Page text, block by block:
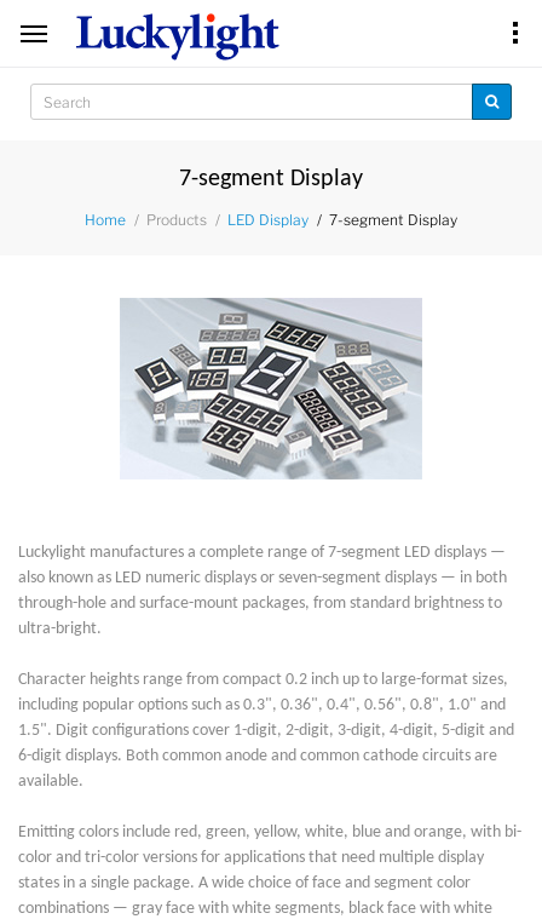
7-segment Display
Home Products LED Display 7-segment Display
Luckylight manufactures a complete range of 7-segment LED displays —
also known as LED numeric displays or seven-segment displays — in both
through-hole and surface-mount packages, from standard brightness to
ultra-bright.
Character heights range from compact 0.2 inch up to large-format sizes,
including popular options such as 0.3", 0.36", 0.4", 0.56", 0.8", 1.0" and
1.5". Digit configurations cover 1-digit, 2-digit, 3-digit, 4-digit, 5-digit and
6-digit displays. Both common anode and common cathode circuits are
available.
Emitting colors include red, green, yellow, white, blue and orange, with bi-
color and tri-color versions for applications that need multiple display
states in a single package. A wide choice of face and segment color
combinations — gray face with white segments, black face with white